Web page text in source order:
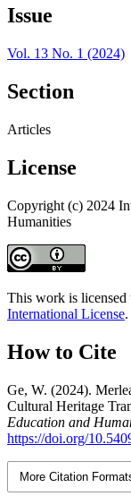
Issue
Vol. 13 No. 1 (2024)
Section
Articles
License
Copyright (c) 2024
Humanities
This work is licensed
International License.
How to Cite
Ge, W. (2024).
Cultural Heritage
Education and
https://doi.org/
More Citation